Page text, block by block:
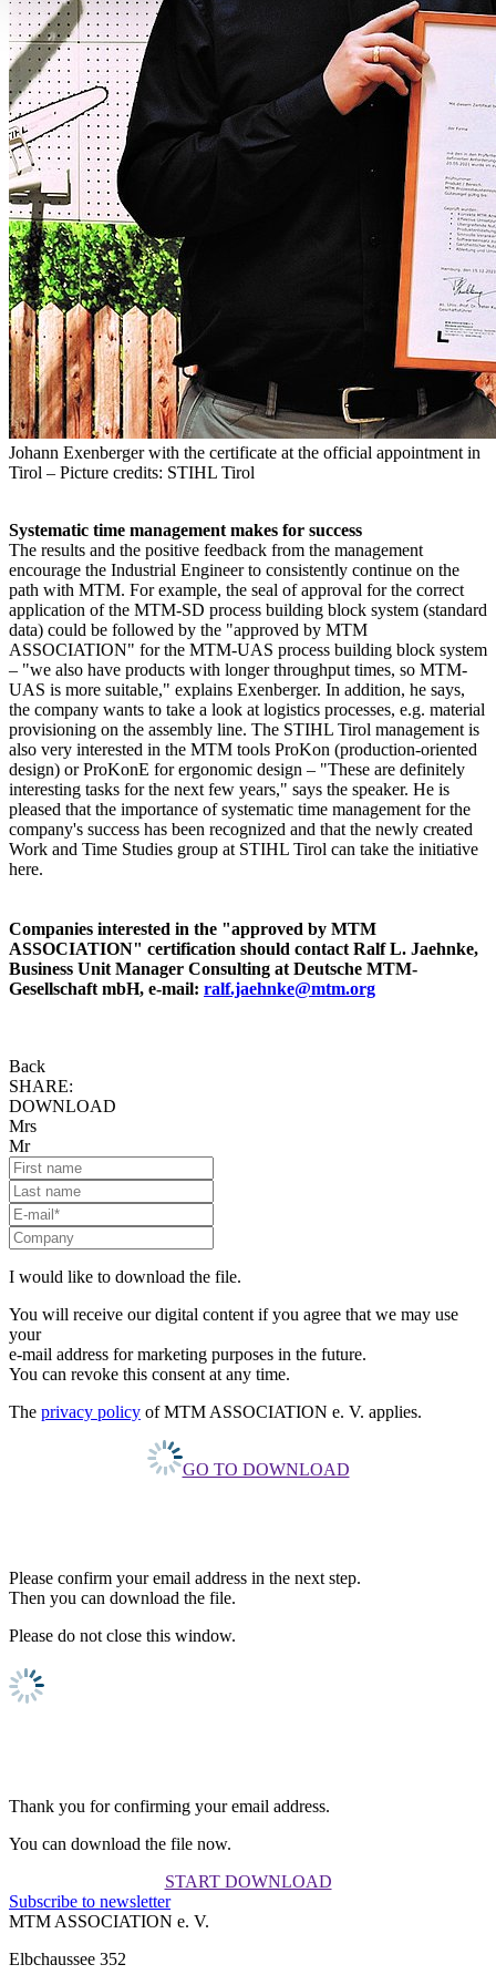
Johann Exenberger with the certificate at the official appointment in
Tirol – Picture credits: STIHL Tirol
Systematic time management makes for success
The results and the positive feedback from the management
encourage the Industrial Engineer to consistently continue on the
path with MTM. For example, the seal of approval for the correct
application of the MTM-SD process building block system (standard
data) could be followed by the "approved by MTM
ASSOCIATION" for the MTM-UAS process building block system
– "we also have products with longer throughput times, so MTM-
UAS is more suitable," explains Exenberger. In addition, he says,
the company wants to take a look at logistics processes, e.g. material
provisioning on the assembly line. The STIHL Tirol management is
also very interested in the MTM tools ProKon (production-oriented
design) or ProKonE for ergonomic design – "These are definitely
interesting tasks for the next few years," says the speaker. He is
pleased that the importance of systematic time management for the
company's success has been recognized and that the newly created
Work and Time Studies group at STIHL Tirol can take the initiative
here.
Companies interested in the "approved by MTM
ASSOCIATION" certification should contact Ralf L. Jaehnke,
Business Unit Manager Consulting at Deutsche MTM-
Gesellschaft mbH, e-mail: ralf.jaehnke@mtm.org
Back
SHARE:
DOWNLOAD
Mrs
Mr
I would like to download the file.
You will receive our digital content if you agree that we may use
your
e-mail address for marketing purposes in the future.
You can revoke this consent at any time.
The privacy policy of MTM ASSOCIATION e. V. applies.
GO TO DOWNLOAD
Please confirm your email address in the next step.
Then you can download the file.
Please do not close this window.
Thank you for confirming your email address.
You can download the file now.
START DOWNLOAD
Subscribe to newsletter
MTM ASSOCIATION e. V.
Elbchaussee 352